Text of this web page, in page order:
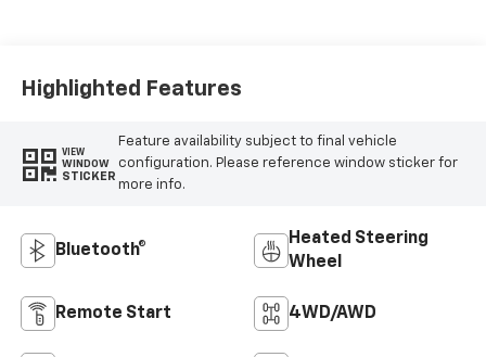
Highlighted Features
VIEW
WINDOW
STICKER
Feature availability subject to final vehicle
configuration. Please reference window sticker for
more info.
Bluetooth®
Heated Steering
Wheel
Remote Start 4WD/AWD